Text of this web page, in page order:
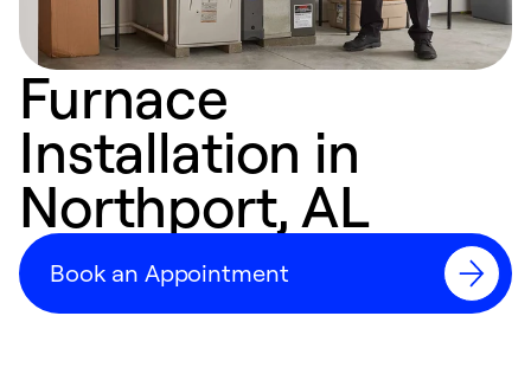
Furnace
Installation in
Northport, AL
Book an Appointment